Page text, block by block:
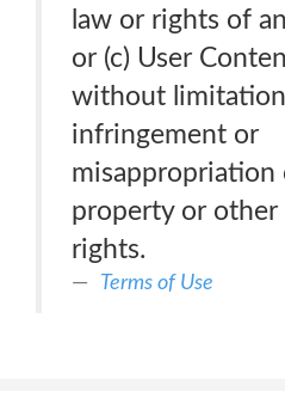
law or rights of
or (c) User
without
infringement or
misappropriation
property or
rights.
Terms of Use